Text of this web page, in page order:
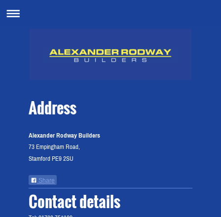
Address
Alexander Rodway Builders
73 Empingham Road,
Stamford PE9 2SU
Share
Contact details